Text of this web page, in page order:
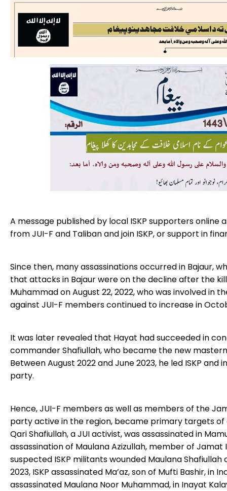
A message published by local ISKP supporters
from JUI-F and Taliban and join ISKP, or support in
Since then, many assassinations occurred in Bajaur,
that attacks in Bajaur were on the decline after the
Muhammad on August 22, 2022, who was involved in
against JUI-F members continued to increase in
It was later revealed that Hayat had succeeded in
commander Shafiullah, who became the new
Between August 2022 and June 2023, he led ISKP
party.
Hence, JUI-F members as well as members of the
party active in the region, became primary targets of
Qari Shafiullah, a JUI activist, was assassinated in
assassination of Maulana Azizullah, member of Jamat
suspected ISKP militants wounded Maulana
2023, ISKP assassinated Ma’az, son of Mufti Bashir, in
assassinated Maulana Noor Muhammad, in Inayat